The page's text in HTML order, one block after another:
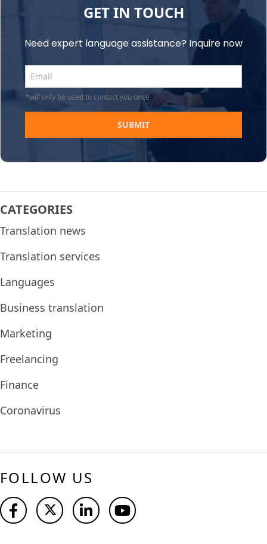
GET IN TOUCH
Need expert language assistance? Inquire now
*will only be used to contact you once
SUBMIT
CATEGORIES
Translation news
Translation services
Languages
Business translation
Marketing
Freelancing
Finance
Coronavirus
FOLLOW US